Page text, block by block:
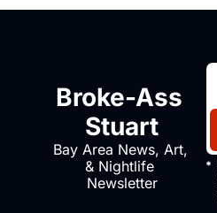
Broke-Ass
Stuart
Bay Area News, Art,
& Nightlife
Newsletter